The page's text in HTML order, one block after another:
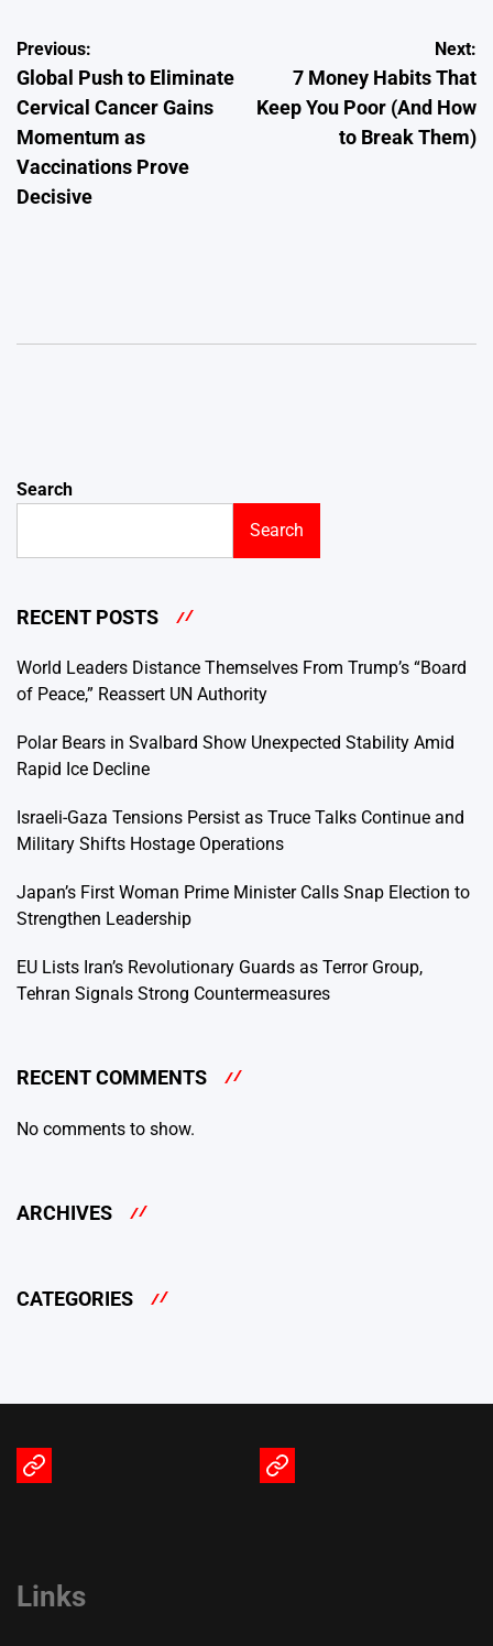
Post
navigation
Previous:
Global Push to Eliminate
Cervical Cancer Gains
Momentum as
Vaccinations Prove
Decisive
Next:
7 Money Habits That
Keep You Poor (And How
to Break Them)
Search
Search
RECENT POSTS
World Leaders Distance Themselves From Trump’s “Board
of Peace,” Reassert UN Authority
Polar Bears in Svalbard Show Unexpected Stability Amid
Rapid Ice Decline
Israeli-Gaza Tensions Persist as Truce Talks Continue and
Military Shifts Hostage Operations
Japan’s First Woman Prime Minister Calls Snap Election to
Strengthen Leadership
EU Lists Iran’s Revolutionary Guards as Terror Group,
Tehran Signals Strong Countermeasures
RECENT COMMENTS
No comments to show.
ARCHIVES
CATEGORIES
Terms
Privacy
Links